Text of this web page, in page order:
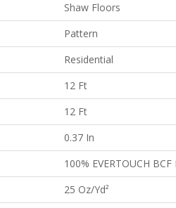
Shaw Floors
Pattern
Residential
12 Ft
12 Ft
0.37 In
100% EVERTOUCH BCF
25 Oz/yd²